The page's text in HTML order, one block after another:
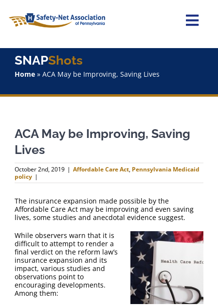
content
Home
Staff
Why Join?
FAQ
Contact Us
SNAPShots
Home» ACA May be Improving, Saving Lives
ACA May be Improving, Saving
Lives
October 2nd, 2019 | Affordable Care Act, Pennsylvania Medicaid
policy |
The insurance expansion made possible by the
Affordable Care Act may be improving and even saving
lives, some studies and anecdotal evidence suggest.
While observers warn that it is
difficult to attempt to render a
final verdict on the reform law’s
insurance expansion and its
impact, various studies and
observations point to
encouraging developments.
Among them: